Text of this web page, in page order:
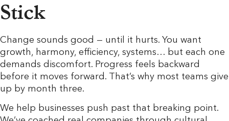
Stick
Change sounds good — until it hurts. You want
growth, harmony, efficiency, systems… but each one
demands discomfort. Progress feels backward
before it moves forward. That’s why most teams give
up by month three.
We help businesses push past that breaking point.